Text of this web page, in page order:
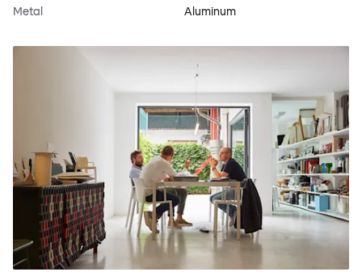
Metal Aluminum